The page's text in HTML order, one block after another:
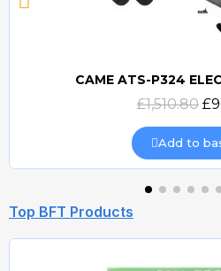
Quick
CAME ATS-P324
£1,510.80
Add to
Top BFT Products